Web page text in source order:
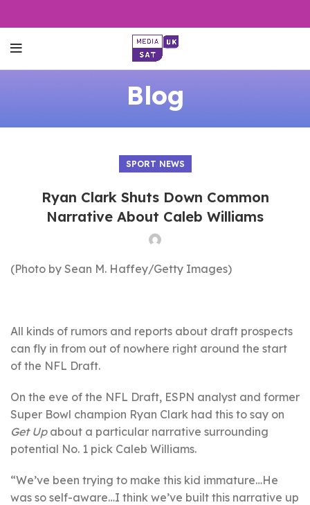
Blog
SPORT NEWS
Ryan Clark Shuts Down Common
Narrative About Caleb Williams
(Photo by Sean M. Haffey/Getty Images)
All kinds of rumors and reports about draft prospects
can fly in from out of nowhere right around the start
of the NFL Draft.
On the eve of the NFL Draft, ESPN analyst and former
Super Bowl champion Ryan Clark had this to say on
Get Up about a particular narrative surrounding
potential No. 1 pick Caleb Williams.
“We’ve been trying to make this kid immature…He
was so self-aware…I think we’ve built this narrative up